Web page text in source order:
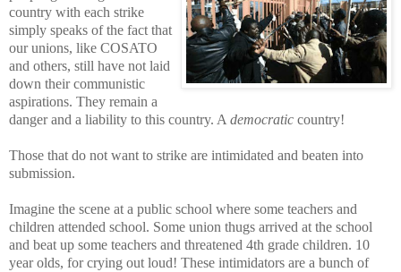
country with each strike
simply speaks of the fact that
our unions, like COSATO
and others, still have not laid
down their communistic
aspirations. They remain a
danger and a liability to this country. A democratic country!
Those that do not want to strike are intimidated and beaten into
submission.
Imagine the scene at a public school where some teachers and
children attended school. Some union thugs arrived at the school
and beat up some teachers and threatened 4th grade children. 10
year olds, for crying out loud! These intimidators are a bunch of